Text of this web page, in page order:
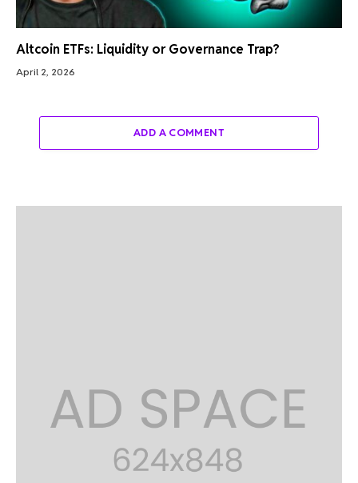
Altcoin ETFs: Liquidity or Governance Trap?
April 2, 2026
ADD A COMMENT